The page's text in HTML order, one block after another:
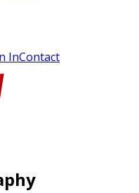
InContact